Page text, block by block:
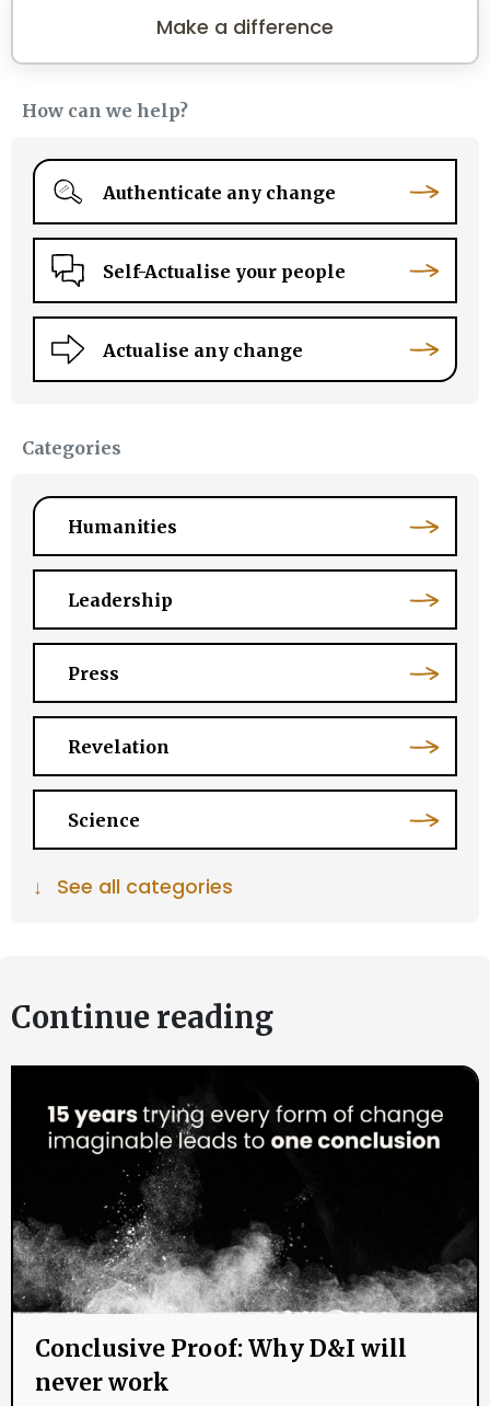
Make a difference
How can we help?
Authenticate any change
Self-Actualise your people
Actualise any change
Categories
Humanities
Leadership
Press
Revelation
Science
↓ See all categories
Continue reading
Conclusive Proof: Why D&I will
never work